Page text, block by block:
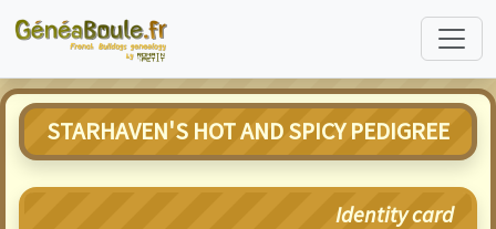
STARHAVEN'S HOT AND SPICY PEDIGREE
Identity card